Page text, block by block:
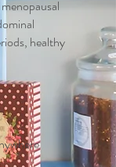
enopausal
healthy